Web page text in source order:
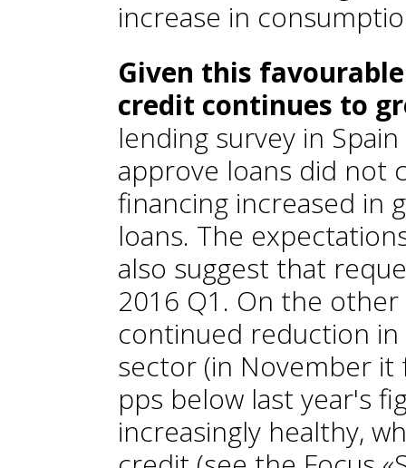
increase in
Given this
credit continues to
lending survey in
approve loans did not
financing increased in
loans. The
also suggest that
2016 Q1. On the
continued reduction
sector (in November it
pps below last year's
increasingly healthy,